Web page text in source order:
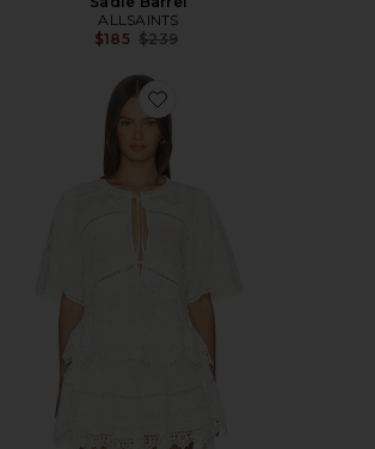
ALLSAINTS
$185 Previous price:
$239
Favorite Lillith Top